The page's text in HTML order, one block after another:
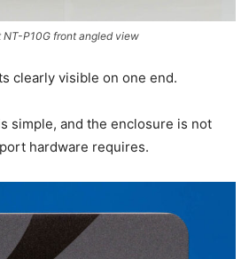
NT-P10G front angled view
clearly visible on one end.
simple, and the enclosure is not
hardware requires.